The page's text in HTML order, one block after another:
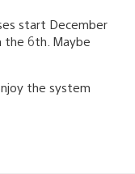
start December
the 6th. Maybe
the system